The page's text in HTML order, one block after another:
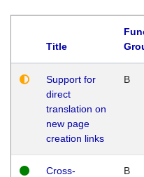
Title
Support for
direct
translation on
new page
creation links
B
Cross-
B